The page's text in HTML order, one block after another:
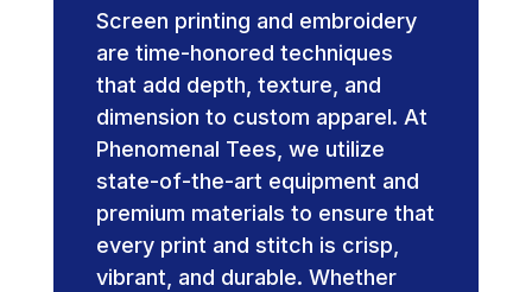
Screen printing and embroidery
are time-honored techniques
that add depth, texture, and
dimension to custom apparel. At
Phenomenal Tees, we utilize
state-of-the-art equipment and
premium materials to ensure that
every print and stitch is crisp,
vibrant, and durable. Whether